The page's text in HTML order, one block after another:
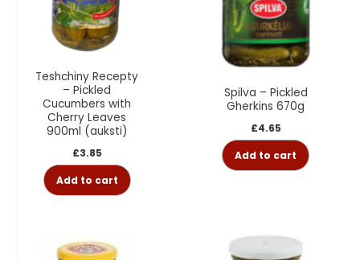
Teshchiny Recepty
– Pickled
Cucumbers with
Cherry Leaves
900ml (auksti)
£3.85
Add to cart
Spilva – Pickled
Gherkins 670g
£4.65
Add to cart